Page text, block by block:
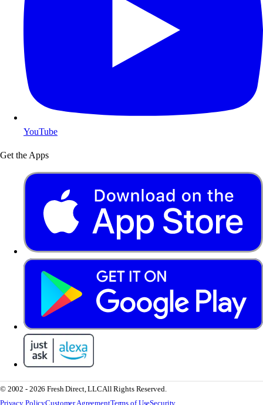
YouTube
Get the Apps
© 2002 - 2026 Fresh Direct, LLCAll Rights Reserved.
Privacy PolicyCustomer AgreementTerms of UseSecurity